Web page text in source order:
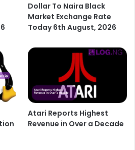
Dollar To Naira Black
Market Exchange Rate
Today 6th August, 2026
Atari Reports Highest
Revenue in Over a Decade